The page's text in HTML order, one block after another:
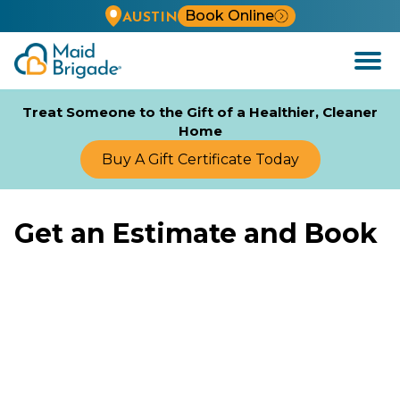
AUSTIN
Book Online
Open
Menu
Treat Someone to the Gift of a Healthier, Cleaner
Home
Buy A Gift Certificate Today
Get an Estimate and Book